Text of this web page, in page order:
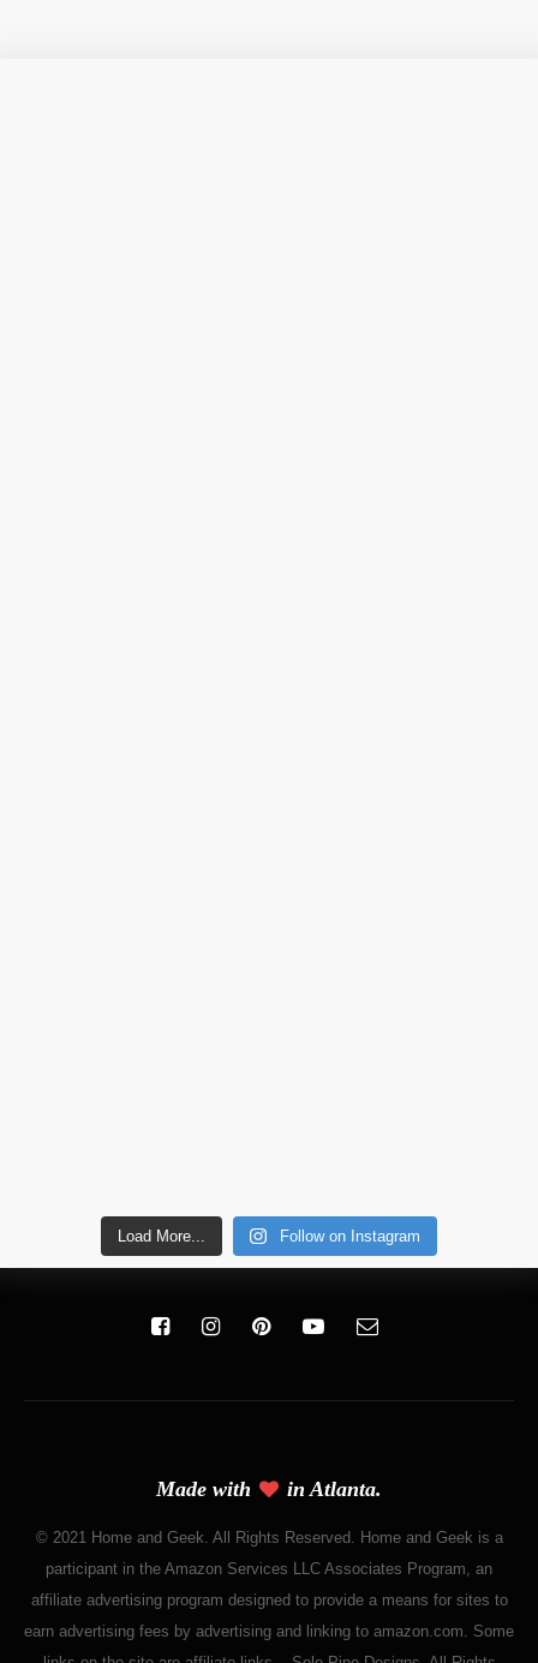
Load More... Follow on Instagram
Made with in Atlanta.
© 2021 Home and Geek. All Rights Reserved. Home and Geek is a
participant in the Amazon Services LLC Associates Program, an
affiliate advertising program designed to provide a means for sites to
earn advertising fees by advertising and linking to amazon.com. Some